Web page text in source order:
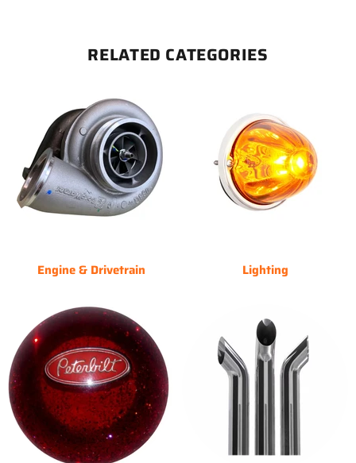
RELATED CATEGORIES
Engine & Drivetrain Lighting